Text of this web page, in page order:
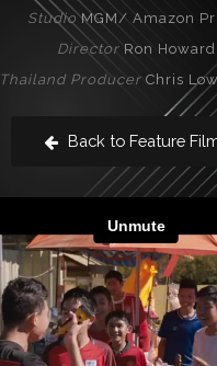
StudioMGM/ Amazon
DirectorRon Howard
Thailand ProducerChris
Back to Feature